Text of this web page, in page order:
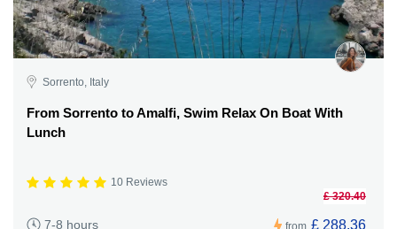
Sorrento, Italy
From Sorrento to Amalfi, Swim Relax On Boat With
Lunch
10 Reviews
7-8 hours from
£ 320.40
£ 288.36